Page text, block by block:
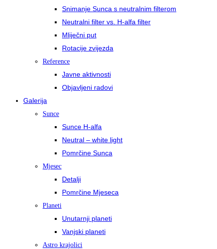
Snimanje Sunca s neutralnim filterom
Neutralni filter vs. H-alfa filter
Mliječni put
Rotacije zvijezda
Reference
Javne aktivnosti
Objavljeni radovi
Galerija
Sunce
Sunce H-alfa
Neutral – white light
Pomrčine Sunca
Mjesec
Detalji
Pomrčine Mjeseca
Planeti
Unutarnji planeti
Vanjski planeti
Astro krajolici